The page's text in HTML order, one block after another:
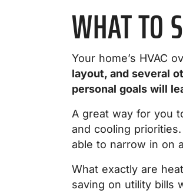
WHAT TO
Your home’s HVAC
layout, and several
personal goals will
A great way for you
and cooling
able to narrow in on
What exactly are
saving on utility bills